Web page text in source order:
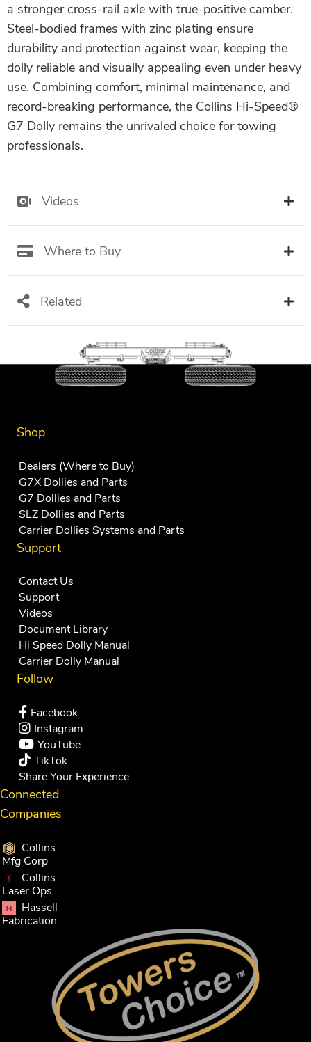
a stronger cross-rail axle with true-positive camber.
Steel-bodied frames with zinc plating ensure
durability and protection against wear, keeping the
dolly reliable and visually appealing even under heavy
use. Combining comfort, minimal maintenance, and
record-breaking performance, the Collins Hi-Speed®
G7 Dolly remains the unrivaled choice for towing
professionals.
Videos
Where to Buy
Related
Shop
Dealers (Where to Buy)
G7X Dollies and Parts
G7 Dollies and Parts
SLZ Dollies and Parts
Carrier Dollies Systems and Parts
Support
Contact Us
Support
Videos
Document Library
Hi Speed Dolly Manual
Carrier Dolly Manual
Follow
Facebook
Instagram
YouTube
TikTok
Share Your Experience
Connected
Companies
Collins
Mfg Corp
Collins
Laser Ops
Hassell
Fabrication